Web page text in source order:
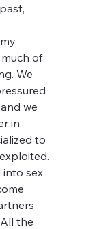
of
We
we
in
to
into sex
the